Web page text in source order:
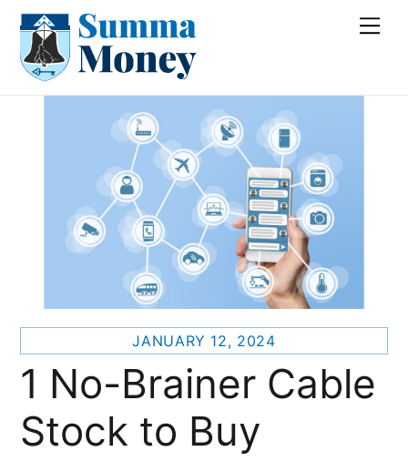
Skip
content
JANUARY 12, 2024
1 No-Brainer Cable
Stock to Buy